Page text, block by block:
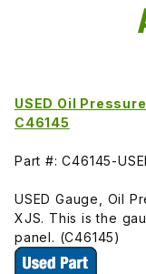
USED Oil
C46145
Part #: C46145-
USED Gauge, Oil
XJS. This is the
panel. (C46145)